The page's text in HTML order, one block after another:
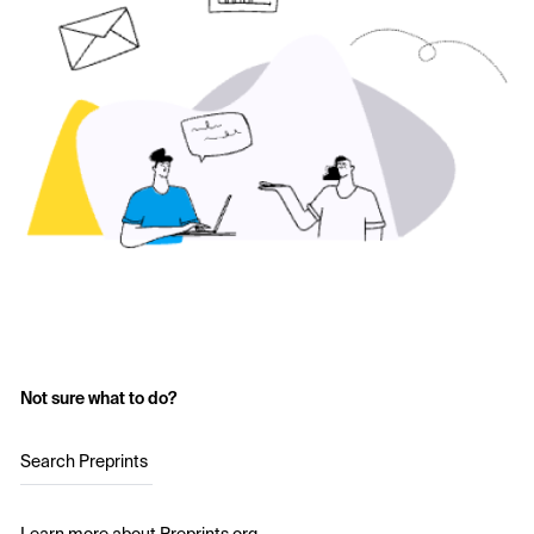
Not sure what to do?
Search Preprints